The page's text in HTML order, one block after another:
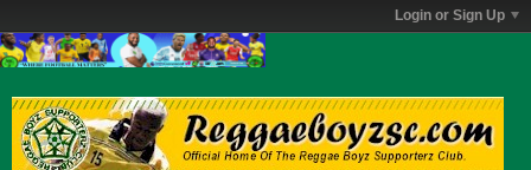
Login or Sign Up